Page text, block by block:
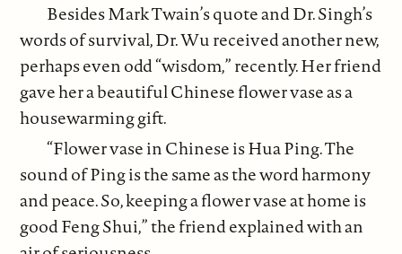
Besides Mark Twain’s quote and Dr. Singh’s
words of survival, Dr. Wu received another new,
perhaps even odd “wisdom,” recently. Her friend
gave her a beautiful Chinese flower vase as a
housewarming gift.
“Flower vase in Chinese is Hua Ping. The
sound of Ping is the same as the word harmony
and peace. So, keeping a flower vase at home is
good Feng Shui,” the friend explained with an